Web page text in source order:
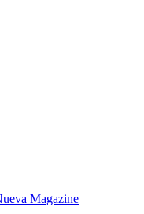
Magazine